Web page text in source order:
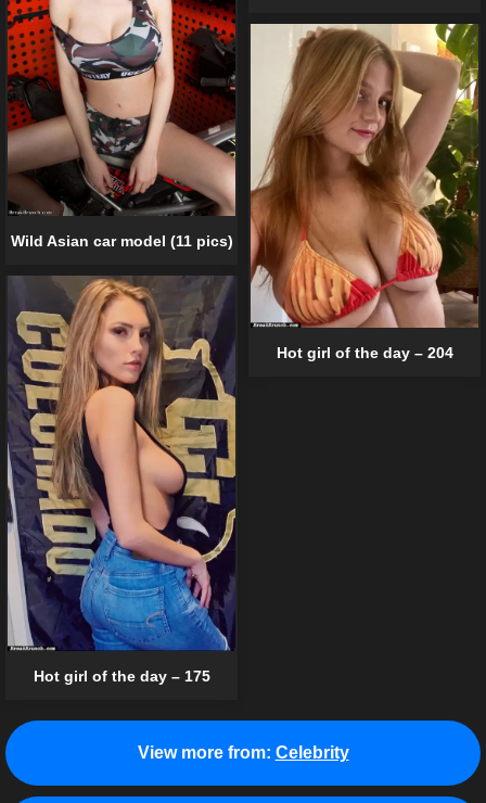
Wild Asian car model (11 pics)
Hot girl of the day – 204
Hot girl of the day – 175
View more from: Celebrity